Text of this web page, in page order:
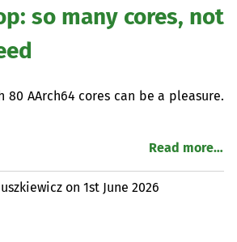
so many cores, not
80 AArch64 cores can be a pleasure.
Read more…
on1st June 2026